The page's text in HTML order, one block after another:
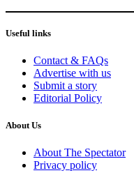
Useful links
Contact & FAQs
Advertise with us
Submit a story
Editorial Policy
About Us
About The Spectator
Privacy policy